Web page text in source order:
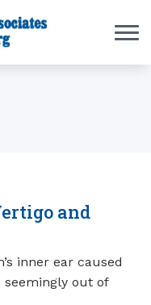
and
inner ear caused
seemingly out of